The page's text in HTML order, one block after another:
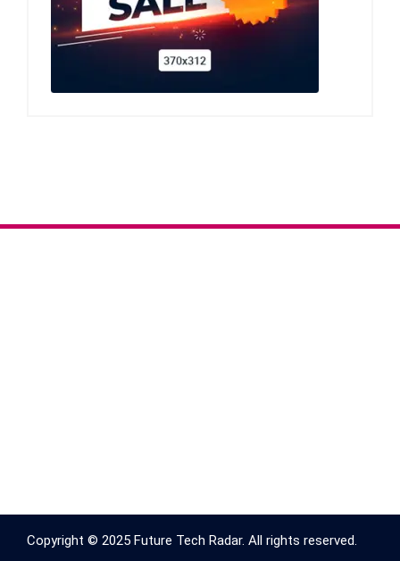
Copyright © 2025 Future Tech Radar. All rights reserved.